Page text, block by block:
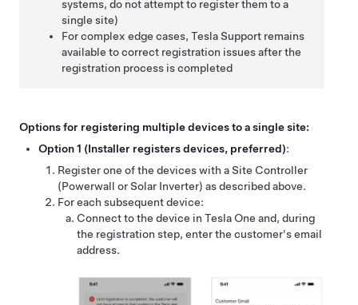
systems, do not attempt to register them to a
single site)
For complex edge cases, Tesla Support remains
available to correct registration issues after the
registration process is completed
Options for registering multiple devices to a single site:
Option 1 (Installer registers devices, preferred):
Register one of the devices with a Site Controller
(Powerwall or Solar Inverter) as described above.
For each subsequent device:
Connect to the device in Tesla One and, during
the registration step, enter the customer's email
address.